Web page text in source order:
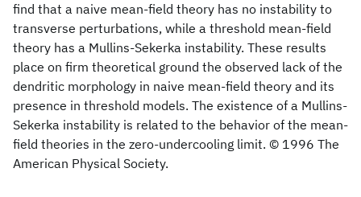
find that a naive mean-field theory has no instability to
transverse perturbations, while a threshold mean-field
theory has a Mullins-Sekerka instability. These results
place on firm theoretical ground the observed lack of the
dendritic morphology in naive mean-field theory and its
presence in threshold models. The existence of a Mullins-
Sekerka instability is related to the behavior of the mean-
field theories in the zero-undercooling limit. © 1996 The
American Physical Society.